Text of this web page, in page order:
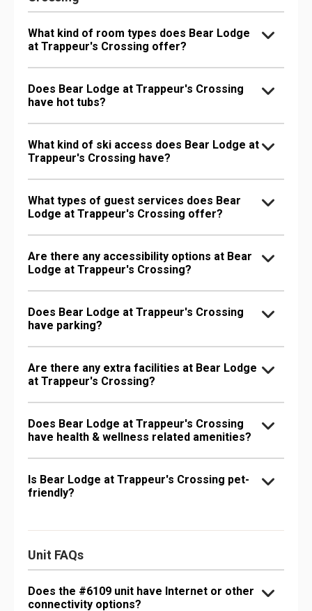
What kind of room types does Bear Lodge
at Trappeur's Crossing offer?
Does Bear Lodge at Trappeur's Crossing
have hot tubs?
What kind of ski access does Bear Lodge at
Trappeur's Crossing have?
What types of guest services does Bear
Lodge at Trappeur's Crossing offer?
Are there any accessibility options at Bear
Lodge at Trappeur's Crossing?
Does Bear Lodge at Trappeur's Crossing
have parking?
Are there any extra facilities at Bear Lodge
at Trappeur's Crossing?
Does Bear Lodge at Trappeur's Crossing
have health & wellness related amenities?
Is Bear Lodge at Trappeur's Crossing pet-
friendly?
Unit FAQs
Does the #6109 unit have Internet or other
connectivity options?